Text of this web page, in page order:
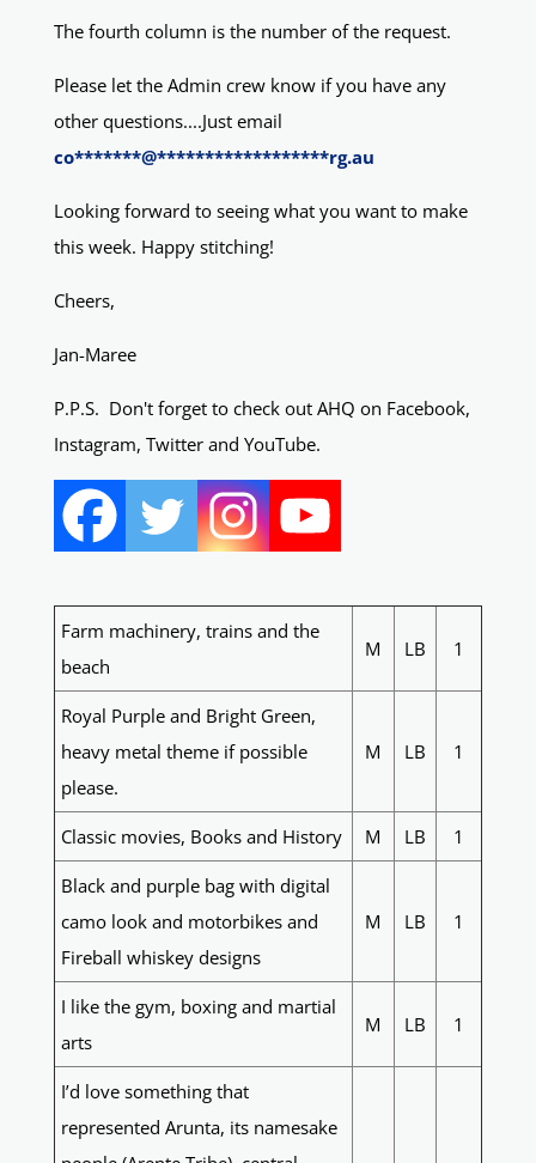
The fourth column is the number of the request.
Please let the Admin crew know if you have any
other questions....Just email
co*******@******************rg.au
Looking forward to seeing what you want to make
this week. Happy stitching!
Cheers,
Jan-Maree
P.P.S. Don't forget to check out AHQ on Facebook,
Instagram, Twitter and YouTube.
Farm machinery, trains and the
beach
M LB 1
Royal Purple and Bright Green,
heavy metal theme if possible
please.
M LB 1
Classic movies, Books and History M LB 1
Black and purple bag with digital
camo look and motorbikes and
Fireball whiskey designs
M LB 1
I like the gym, boxing and martial
arts
M LB 1
I’d love something that
represented Arunta, its namesake